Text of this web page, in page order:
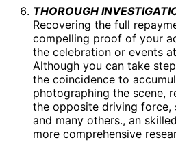
THOROUGH
Recovering the full
compelling proof of your
the celebration or events
Although you can take
the coincidence to
photographing the scene,
the opposite driving force,
and many others., an
more comprehensive